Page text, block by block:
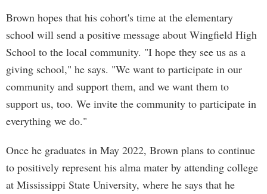
Brown hopes that his cohort's time at the elementary
school will send a positive message about Wingfield High
School to the local community. "I hope they see us as a
giving school," he says. "We want to participate in our
community and support them, and we want them to
support us, too. We invite the community to participate in
everything we do."
Once he graduates in May 2022, Brown plans to continue
to positively represent his alma mater by attending college
at Mississippi State University, where he says that he